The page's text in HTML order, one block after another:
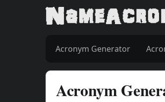
Acronym Generator
Acronym